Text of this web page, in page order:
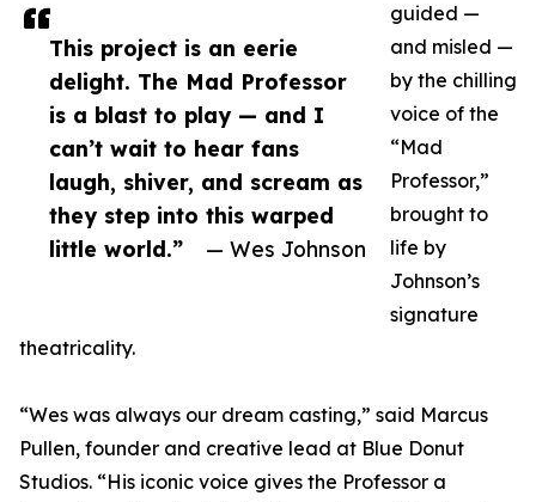
This project is an eerie
delight. The Mad Professor
is a blast to play — and I
can’t wait to hear fans
laugh, shiver, and scream as
they step into this warped
little world.”
— Wes Johnson
guided —
and misled —
by the chilling
voice of the
“Mad
Professor,”
brought to
life by
Johnson’s
signature
theatricality.
“Wes was always our dream casting,” said Marcus
Pullen, founder and creative lead at Blue Donut
Studios. “His iconic voice gives the Professor a